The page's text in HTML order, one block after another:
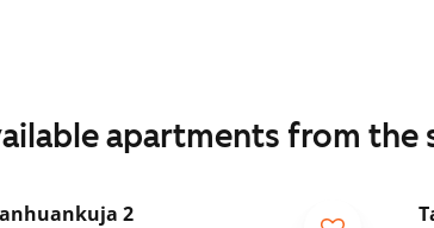
apartments from the
2